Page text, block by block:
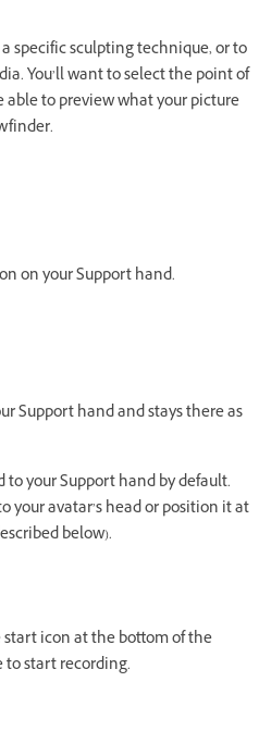
specific sculpting technique, or to
You’ll want to select the point of
able to preview what your picture
on your Support hand.
Support hand and stays there as
your Support hand by default.
your avatar’s head or position it at
below).
icon at the bottom of the
to start recording.